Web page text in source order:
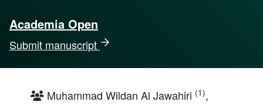
Academia Open
Submit manuscript
Muhammad Wildan Al Jawahiri (1),